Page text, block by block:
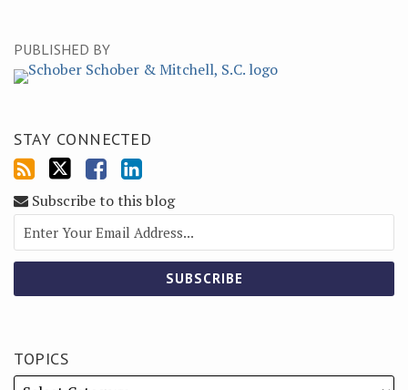
PUBLISHED BY
STAY CONNECTED
Subscribe to this blog
TOPICS